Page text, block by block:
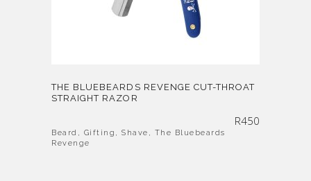
THE BLUEBEARDS REVENGE CUT-THROAT
STRAIGHT RAZOR
R450
Beard , Gifting , Shave , The Bluebeards
Revenge